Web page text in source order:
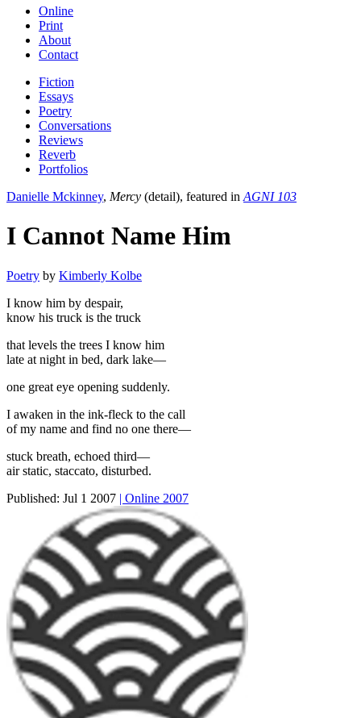
Online
Print
About
Contact
Fiction
Essays
Poetry
Conversations
Reviews
Reverb
Portfolios
Danielle Mckinney, Mercy (detail), featured in AGNI 103
I Cannot Name Him
Poetry by Kimberly Kolbe
I know him by despair,
know his truck is the truck
that levels the trees I know him
late at night in bed, dark lake—
one great eye opening suddenly.
I awaken in the ink-fleck to the call
of my name and find no one there—
stuck breath, echoed third—
air static, staccato, disturbed.
Published: Jul 1 2007 | Online 2007